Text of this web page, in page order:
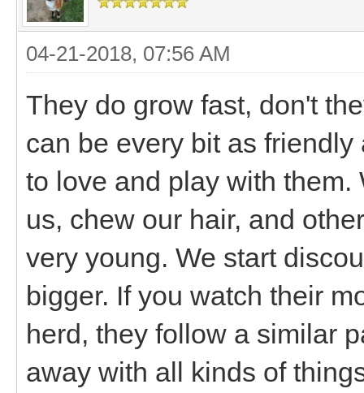
04-21-2018, 07:56 AM
They do grow fast, don't
can be every bit as
to love and play with
us, chew our hair, and
very young. We start
bigger. If you watch their
herd, they follow a similar
away with all kinds of